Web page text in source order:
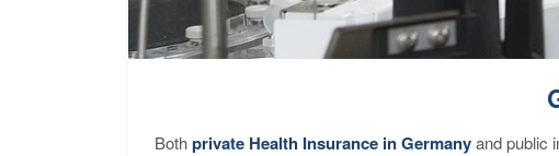
Bothprivate Health Insurance in Germanyand public